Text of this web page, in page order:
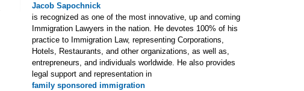
Jacob Sapochnick
is recognized as one of the most innovative, up and coming
Immigration Lawyers in the nation. He devotes 100% of his
practice to Immigration Law, representing Corporations,
Hotels, Restaurants, and other organizations, as well as,
entrepreneurs, and individuals worldwide. He also provides
legal support and representation in
family sponsored immigration